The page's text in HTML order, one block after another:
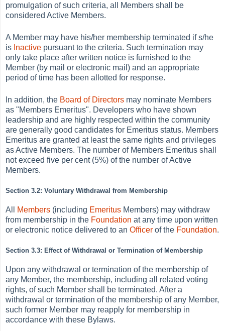
promulgation of such criteria, all Members shall be
considered Active Members.
A Member may have his/her membership terminated if s/he
is Inactive pursuant to the criteria. Such termination may
only take place after written notice is furnished to the
Member (by mail or electronic mail) and an appropriate
period of time has been allotted for response.
In addition, the Board of Directors may nominate Members
as"Members Emeritus". Developers who have shown
leadership and are highly respected within the community
are generally good candidates for Emeritus status. Members
Emeritus are granted at least the same rights and privileges
as Active Members. The number of Members Emeritus shall
not exceed five per cent (5%) of the number of Active
Members.
Section 3.2: Voluntary Withdrawal from Membership
All Members (including Emeritus Members) may withdraw
from membership in the Foundation at any time upon written
or electronic notice delivered to anOfficer of the Foundation.
Section 3.3: Effect of Withdrawal or Termination of Membership
Upon any withdrawal or termination of the membership of
any Member, the membership, including all related voting
rights, of such Member shall be terminated. After a
withdrawal or termination of the membership of any Member,
such former Member may reapply for membership in
accordance with these Bylaws.